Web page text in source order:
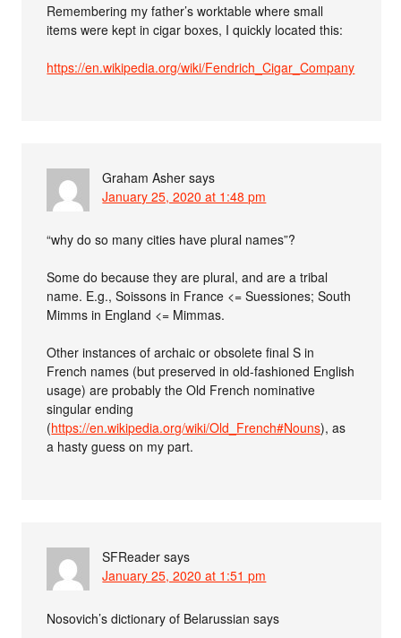
Remembering my father’s worktable where small
items were kept in cigar boxes, I quickly located this:
https://en.wikipedia.org/wiki/Fendrich_Cigar_Company
Graham Asher says
January 25, 2020 at 1:48 pm
“why do so many cities have plural names”?
Some do because they are plural, and are a tribal
name. E.g., Soissons in France <= Suessiones; South
Mimms in England <= Mimmas.
Other instances of archaic or obsolete final S in
French names (but preserved in old-fashioned English
usage) are probably the Old French nominative
singular ending
(https://en.wikipedia.org/wiki/Old_French#Nouns), as
a hasty guess on my part.
SFReader says
January 25, 2020 at 1:51 pm
Nosovich’s dictionary of Belarussian says